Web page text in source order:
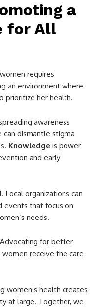
a
for All
requires
an environment where
prioritize her health.
awareness
can dismantle stigma
Knowledge is power
and early
Local organizations can
events that focus on
needs.
for better
receive the care
women’s health creates
at large. Together, we